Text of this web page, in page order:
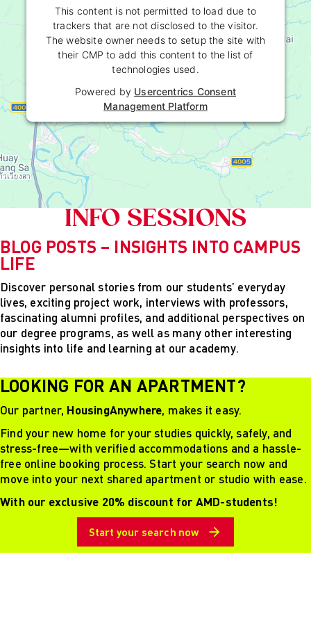
Powered byUsercentrics Consent
Management Platform
This content is not permitted to load due to
trackers that are not disclosed to the visitor.
The website owner needs to setup the site with
their CMP to add this content to the list of
technologies used.
Powered by Usercentrics Consent
Management Platform
INFO SESSIONS
BLOG POSTS – INSIGHTS INTO CAMPUS
LIFE
Discover personal stories from our students’ everyday
lives, exciting project work, interviews with professors,
fascinating alumni profiles, and additional perspectives on
our degree programs, as well as many other interesting
insights into life and learning at our academy.
LOOKING FOR AN APARTMENT?
Our partner, HousingAnywhere, makes it easy.
Find your new home for your studies quickly, safely, and
stress-free—with verified accommodations and a hassle-
free online booking process. Start your search now and
move into your next shared apartment or studio with ease.
With our exclusive 20% discount for AMD-students!
Start your search now